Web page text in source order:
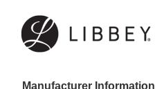
Manufacturer Information